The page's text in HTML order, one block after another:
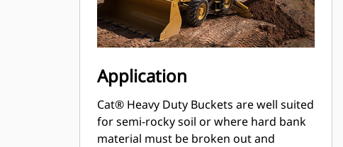
Application
Cat® Heavy Duty Buckets are well suited
for semi-rocky soil or where hard bank
material must be broken out and